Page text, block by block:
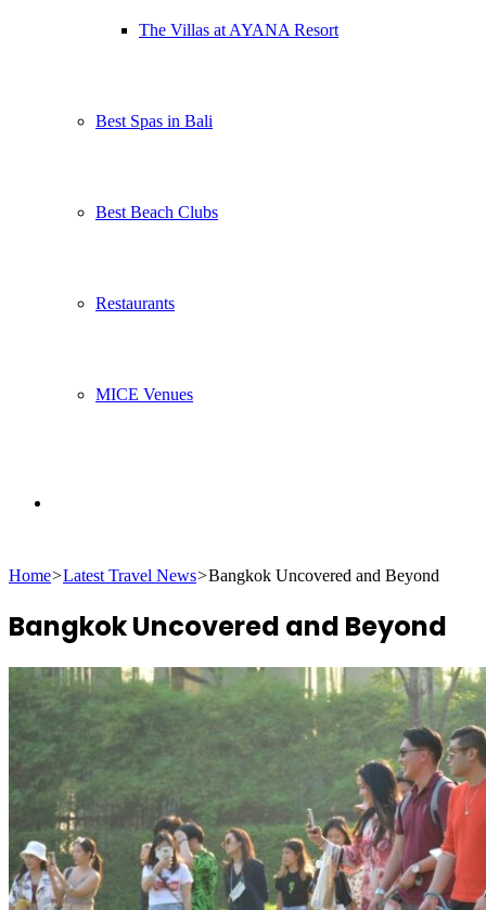
The Villas at AYANA Resort
Best Spas in Bali
Best Beach Clubs
Restaurants
MICE Venues
Home>Latest Travel News>Bangkok Uncovered and Beyond
Bangkok Uncovered and Beyond